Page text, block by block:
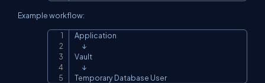
Example workflow:
Application
      ↓
Vault
      ↓
Temporary Database User